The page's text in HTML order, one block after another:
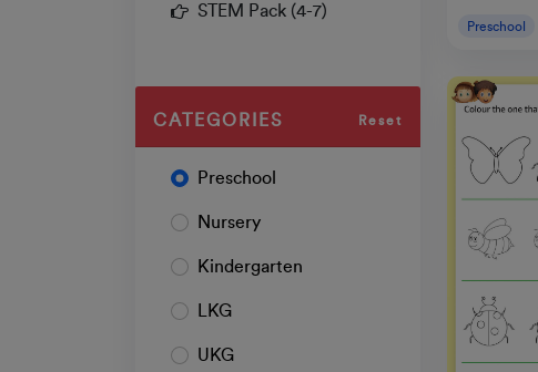
STEM Pack (4-7)
CATEGORIES Reset
Preschool
Nursery
Kindergarten
LKG
UKG
Preschool